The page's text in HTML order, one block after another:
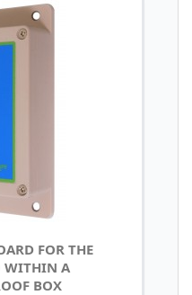
FOR THE
WITHIN A
BOX